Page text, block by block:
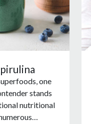
one
stands
nutritional